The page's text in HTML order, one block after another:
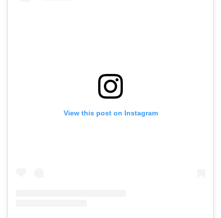
View this post on Instagram